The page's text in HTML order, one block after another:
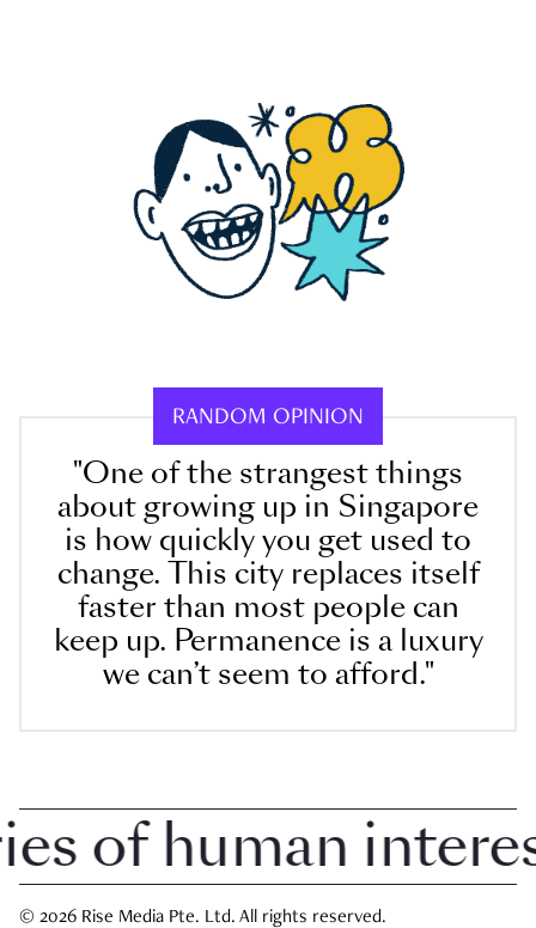
RANDOM OPINION
"One of the strangest things
about growing up in Singapore
is how quickly you get used to
change. This city replaces itself
faster than most people can
keep up. Permanence is a luxury
we can’t seem to afford."
human interest
© 2026 Rise Media Pte. Ltd. All rights reserved.